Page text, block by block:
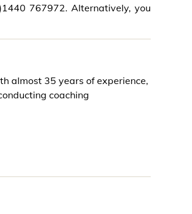
767972. Alternatively, you
almost 35 years of experience,
coaching